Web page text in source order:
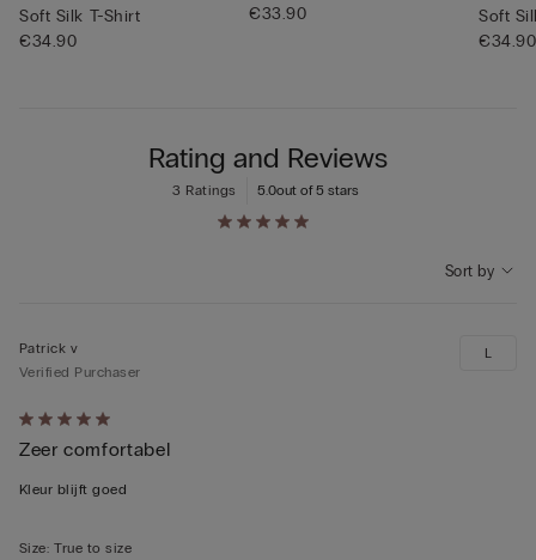
Soft Silk T-Shirt
€34.90
€33.90
Soft
€34.90
Rating and Reviews
5.0out of 5 stars
3 Ratings
Sort by
Rated
5
out
5
Patrick v
Verified Purchaser
Zeer comfortabel
Kleur blijft goed
L
Size: True to size